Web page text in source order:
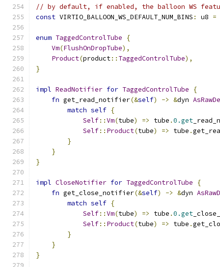
// by default, if enabled, the balloon WS
const VIRTIO_BALLOON_WS_DEFAULT_NUM_BINS : u8 =
enum TaggedControlTube
{
Vm(FlushOnDropTube),
Product(product:: TaggedControlTube),
}
impl ReadNotifier for TaggedControlTube
{
fn get_read_notifier(&self) -> &dyn
match self {
Self::Vm(tube) => tube .0.get
Self:: Product(tube) => tube .
}
}
}
impl CloseNotifier for TaggedControlTube
{
fn get_close_notifier(&self) -> &dyn
match self {
Self::Vm(tube) => tube .0.get
Self:: Product(tube) => tube .
}
}
}